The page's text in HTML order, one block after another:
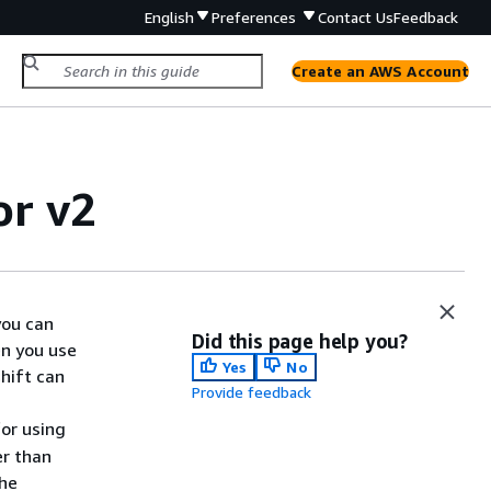
English Preferences Contact UsFeedback
Create an AWS Account
v2
can
you use
can
using
than
Did this page help you?
Yes
No
Provide feedback